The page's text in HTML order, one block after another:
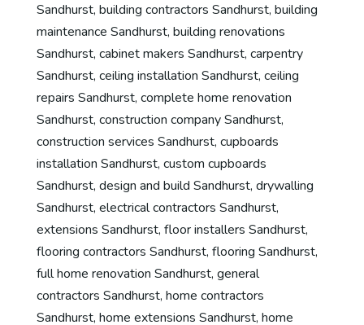
Sandhurst, building contractors Sandhurst, building
maintenance Sandhurst, building renovations
Sandhurst, cabinet makers Sandhurst, carpentry
Sandhurst, ceiling installation Sandhurst, ceiling
repairs Sandhurst, complete home renovation
Sandhurst, construction company Sandhurst,
construction services Sandhurst, cupboards
installation Sandhurst, custom cupboards
Sandhurst, design and build Sandhurst, drywalling
Sandhurst, electrical contractors Sandhurst,
extensions Sandhurst, floor installers Sandhurst,
flooring contractors Sandhurst, flooring Sandhurst,
full home renovation Sandhurst, general
contractors Sandhurst, home contractors
Sandhurst, home extensions Sandhurst, home